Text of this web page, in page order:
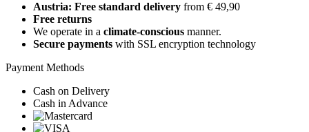
Austria: Free standard delivery from € 49,90
Free returns
We operate in a climate-conscious manner.
Secure payments with SSL encryption technology
Payment Methods
Cash on Delivery
Cash in Advance